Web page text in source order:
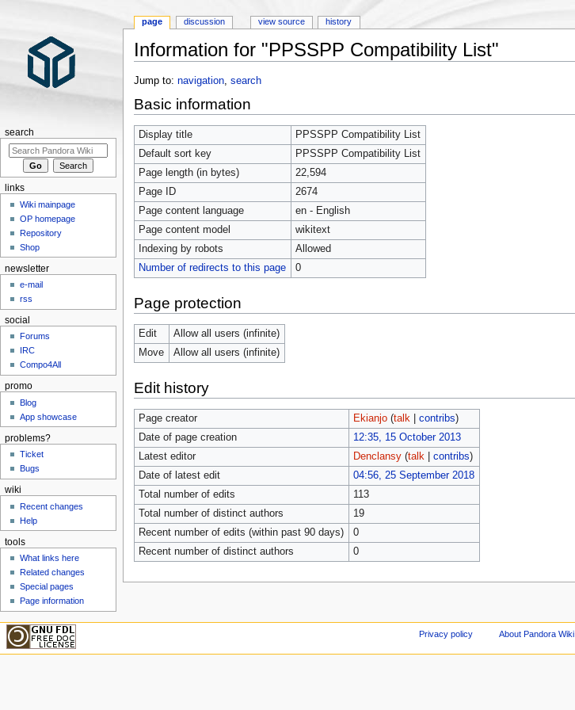
Information for "PPSSPP Compatibility List"
Jump to: navigation, search
Basic information
Display title
PPSSPP Compatibility List
Default sort key
PPSSPP Compatibility List
Page length (in bytes)
22,594
Page ID
2674
Page content language
en - English
Page content model
wikitext
Indexing by robots
Allowed
Number of redirects to this page
0
Page protection
Edit
Allow all users (infinite)
Move
Allow all users (infinite)
Edit history
Page creator Ekianjo (talk| contribs)
Date of page creation
12:35, 15 October 2013
Latest editor
Denclansy (talk| contribs)
Date of latest edit
04:56, 25 September 2018
Total number of edits
113
Total number of distinct authors
19
Recent number of edits (within past 90 days)
0
Recent number of distinct authors
0
page discussion view source history
search
links
Wiki mainpage
OP homepage
Repository
Shop
newsletter
e-mail
rss
social
Forums
IRC
Compo4All
promo
Blog
App showcase
problems?
Ticket
Bugs
wiki
Recent changes
Help
tools
What links here
Related changes
Special pages
Page information
Privacy policy About Pandora Wiki